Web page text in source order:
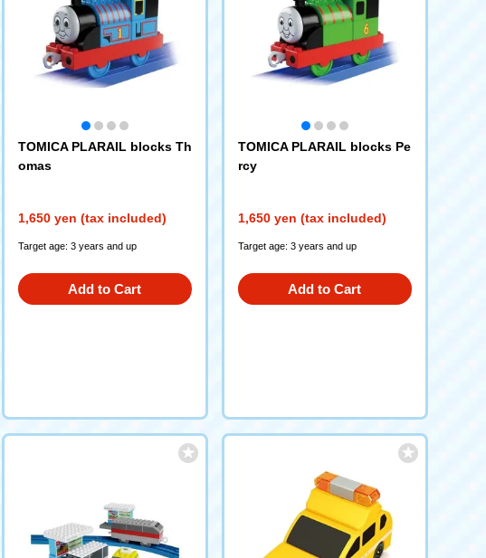
TOMICA PLARAIL blocks Th
omas
1,650 yen (tax included)
Target age: 3 years and up
Add to Cart
TOMICA PLARAIL blocks Pe
rcy
1,650 yen (tax included)
Target age: 3 years and up
Add to Cart